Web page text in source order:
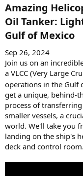
Amazing
Oil Tanker:
Gulf of Mexico​
Sep 26, 2024
Join us on an
a VLCC (Very Large
operations in the Gulf
get a unique, behind-
process of
smaller vessels, a
world. We'll take you
landing on the ship's
deck and control room.